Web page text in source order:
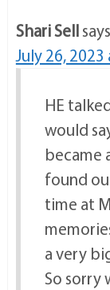
Shari Sell
July 26, 2023
HE
would
became
found
time at
a very
So sorry